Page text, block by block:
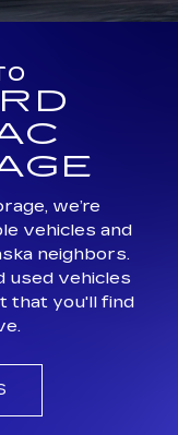
we’re
vehicles and
neighbors.
used vehicles
that you'll find